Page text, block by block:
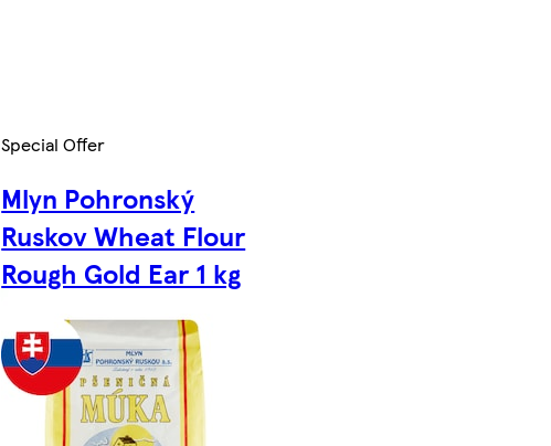
Special Offer
Mlyn Pohronský
Ruskov Wheat Flour
Rough Gold Ear 1 kg